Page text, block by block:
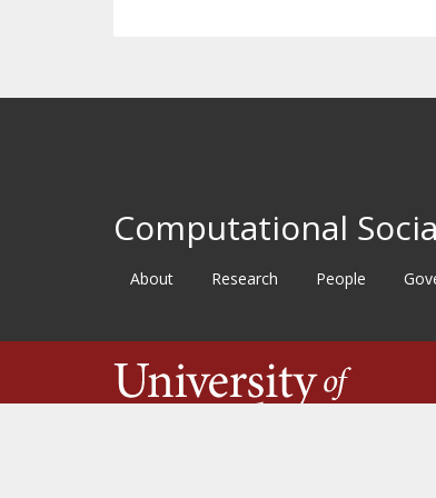
Computational
About Research People